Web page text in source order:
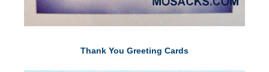
Thank You Greeting Cards